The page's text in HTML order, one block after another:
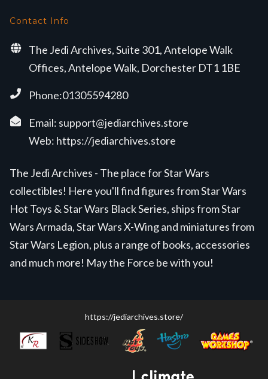
Contact Info
The Jedi Archives, Suite 301, Antelope Walk
Offices, Antelope Walk, Dorchester DT1 1BE
Phone:01305594280
Email: support@jediarchives.store
Web: https://jediarchives.store
The Jedi Archives - The place for Star Wars
collectibles! Here you'll find figures from Star Wars
Hot Toys & Star Wars Black Series, ships from Star
Wars Armada, Star Wars X-Wing and miniatures from
Star Wars Legion, plus a range of books, accessories
and much more! May the Force be with you!
https://jediarchives.store/